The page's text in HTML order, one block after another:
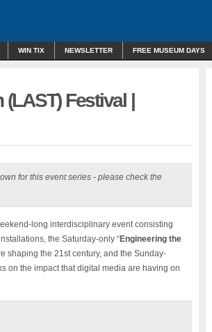
WIN TIX NEWSLETTER FREE MUSEUM DAYS
(LAST) Festival |
for this event series - please check the
long interdisciplinary event consisting
the Saturday-only “Engineering the
shaping the 21st century, and the Sunday-
on the impact that digital media are having on